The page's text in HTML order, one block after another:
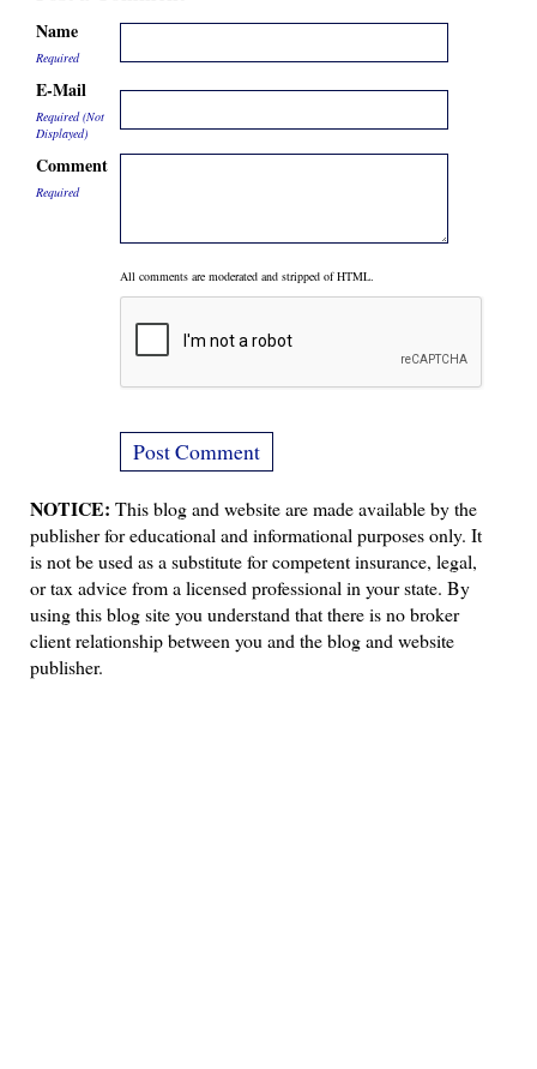
Name
Required
E-Mail
Required (Not
Displayed)
Comment
Required
All comments are moderated and stripped of HTML.
NOTICE: This blog and website are made available by the
publisher for educational and informational purposes only. It
is not be used as a substitute for competent insurance, legal,
or tax advice from a licensed professional in your state. By
using this blog site you understand that there is no broker
client relationship between you and the blog and website
publisher.